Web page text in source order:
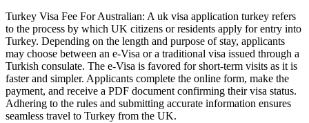
Turkey Visa Fee For Australian: A uk visa application turkey refers
to the process by which UK citizens or residents apply for entry into
Turkey. Depending on the length and purpose of stay, applicants
may choose between an e-Visa or a traditional visa issued through a
Turkish consulate. The e-Visa is favored for short-term visits as it is
faster and simpler. Applicants complete the online form, make the
payment, and receive a PDF document confirming their visa status.
Adhering to the rules and submitting accurate information ensures
seamless travel to Turkey from the UK.